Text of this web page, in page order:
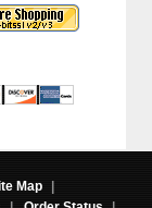
Map
|